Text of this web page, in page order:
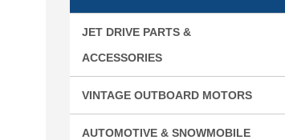
JET DRIVE PARTS &
ACCESSORIES
VINTAGE OUTBOARD MOTORS
AUTOMOTIVE & SNOWMOBILE